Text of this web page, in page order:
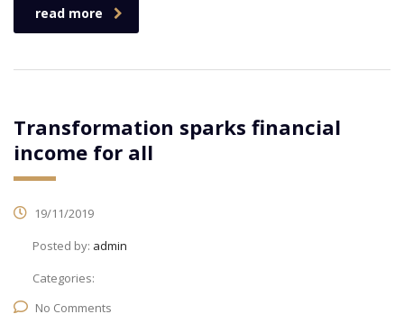
read more
Transformation sparks financial
income for all
19/11/2019
Posted by: admin
Categories:
No Comments